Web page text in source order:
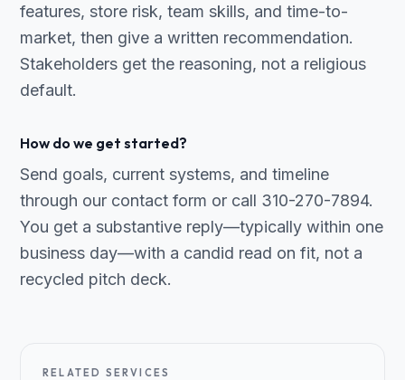
features, store risk, team skills, and time-to-
market, then give a written recommendation.
Stakeholders get the reasoning, not a religious
default.
How do we get started?
Send goals, current systems, and timeline
through our contact form or call 310-270-7894.
You get a substantive reply—typically within one
business day—with a candid read on fit, not a
recycled pitch deck.
RELATED SERVICES